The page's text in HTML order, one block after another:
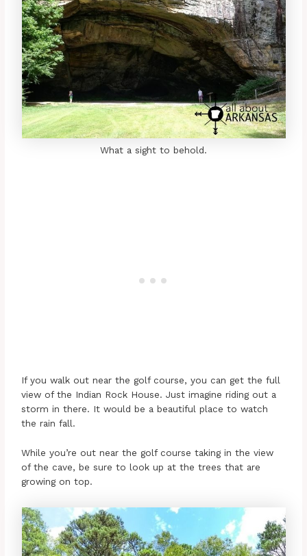
What a sight to behold.
If you walk out near the golf course, you can get the full
view of the Indian Rock House. Just imagine riding out a
storm in there. It would be a beautiful place to watch
the rain fall.
While you’re out near the golf course taking in the view
of the cave, be sure to look up at the trees that are
growing on top.